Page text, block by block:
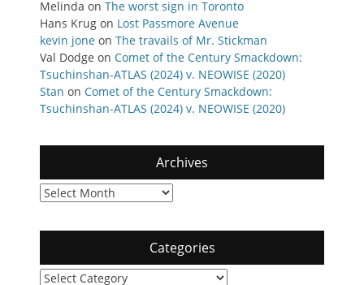
Melinda on The worst sign in Toronto
Hans Krug on Lost Passmore Avenue
kevin jone on The travails of Mr. Stickman
Val Dodge on Comet of the Century Smackdown:
Tsuchinshan-ATLAS (2024) v. NEOWISE (2020)
Stan on Comet of the Century Smackdown:
Tsuchinshan-ATLAS (2024) v. NEOWISE (2020)
Archives
Archives
Categories
Categories